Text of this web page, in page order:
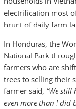
electrification most
brunt of daily farm
In Honduras, the
National Park
farmers who are
trees to selling their
farmer said, “We still
even more than I did